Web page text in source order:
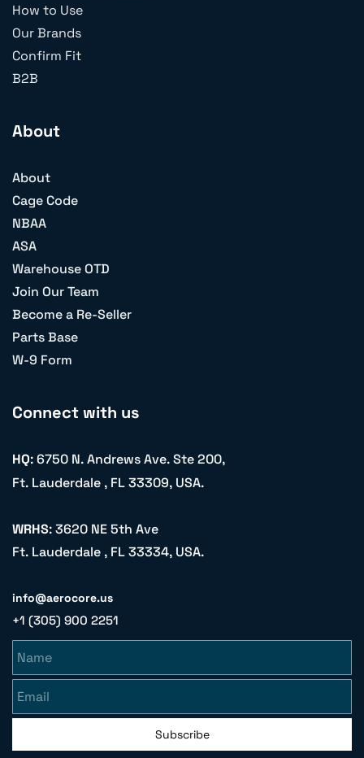
How to Use
Our Brands
Confirm Fit
B2B
About
About
Cage Code
NBAA
ASA
Warehouse OTD
Join Our Team
Become a Re-Seller
Parts Base
W-9 Form
Connect with us
HQ: 6750 N. Andrews Ave. Ste 200,
Ft. Lauderdale , FL 33309, USA.
WRHS: 3620 NE 5th Ave
Ft. Lauderdale , FL 33334, USA.
info@aerocore.us
+1 (305) 900 2251
Subscribe